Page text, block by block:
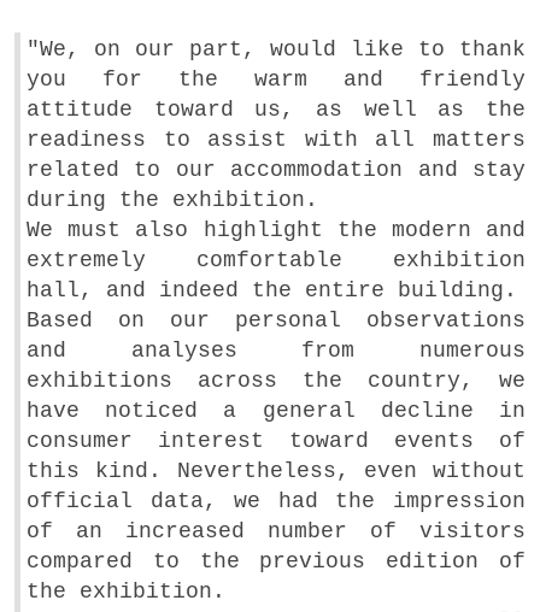
"We, on our part, would like to thank
you for the warm and friendly
attitude toward us, as well as the
readiness to assist with all matters
related to our accommodation and stay
during the exhibition.
We must also highlight the modern and
extremely comfortable exhibition
hall, and indeed the entire building.
Based on our personal observations
and analyses from numerous
exhibitions across the country, we
have noticed a general decline in
consumer interest toward events of
this kind. Nevertheless, even without
official data, we had the impression
of an increased number of visitors
compared to the previous edition of
the exhibition.